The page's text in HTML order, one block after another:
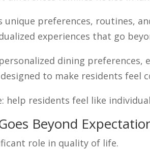
unique preferences, routines,
experiences that go
dining
to make residents feel
help residents feel like
Beyond
role in quality of life.